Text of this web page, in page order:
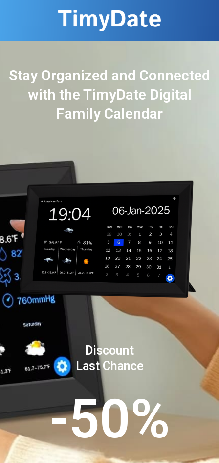
Stay Organized and Connected
with the TimyDate Digital
Family Calendar
Discount
Last Chance
-50%